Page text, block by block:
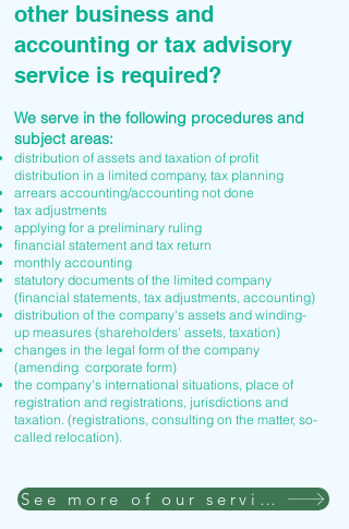
other business and
accounting or tax advisory
service is required?
We serve in the following procedures and
subject areas:
distribution of assets and taxation of profit
distribution in a limited company, tax planning
arrears accounting/accounting not done
tax adjustments
applying for a preliminary ruling
financial statement and tax return
monthly accounting
statutory documents of the limited company
(financial statements, tax adjustments, accounting)
distribution of the company's assets and winding-
up measures (shareholders' assets, taxation)
changes in the legal form of the company
(amending corporate form)
the company's international situations, place of
registration and registrations, jurisdictions and
taxation. (registrations, consulting on the matter, so-
called relocation).
See more of our services